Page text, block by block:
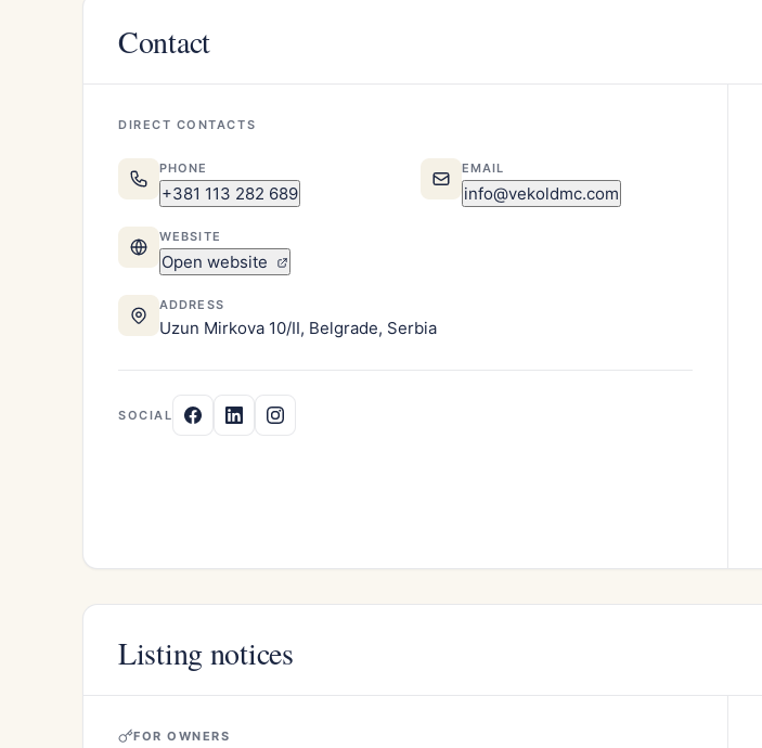
Contact
DIRECT CONTACTS
PHONE
+381 113 282 689
EMAIL
info@vekoldmc.com
WEBSITE
Open website
ADDRESS
Uzun Mirkova 10/II, Belgrade, Serbia
SOCIAL
Listing notices
FOR OWNERS